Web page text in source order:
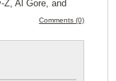
Z, Al Gore, and
Comments (0)